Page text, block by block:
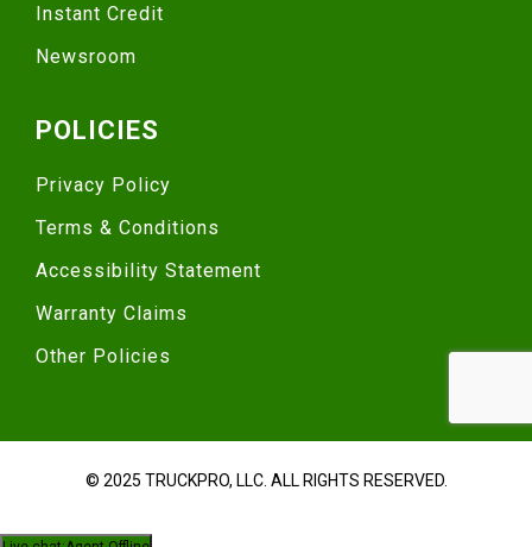
Instant Credit
Newsroom
POLICIES
Privacy Policy
Terms & Conditions
Accessibility Statement
Warranty Claims
Other Policies
© 2025 TRUCKPRO, LLC. ALL RIGHTS RESERVED.